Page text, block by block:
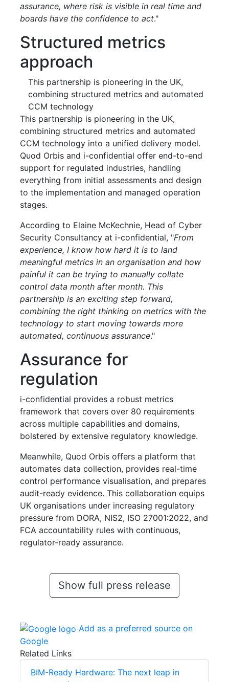
assurance, where risk is visible in real time and
boards have the confidence to act."
Structured metrics
approach
This partnership is pioneering in the UK,
combining structured metrics and automated
CCM technology
This partnership is pioneering in the UK,
combining structured metrics and automated
CCM technology into a unified delivery model.
Quod Orbis and i-confidential offer end-to-end
support for regulated industries, handling
everything from initial assessments and design
to the implementation and managed operation
stages.
According to Elaine McKechnie, Head of Cyber
Security Consultancy at i-confidential, "From
experience, I know how hard it is to land
meaningful metrics in an organisation and how
painful it can be trying to manually collate
control data month after month. This
partnership is an exciting step forward,
combining the right thinking on metrics with the
technology to start moving towards more
automated, continuous assurance."
Assurance for
regulation
i-confidential provides a robust metrics
framework that covers over 80 requirements
across multiple capabilities and domains,
bolstered by extensive regulatory knowledge.
Meanwhile, Quod Orbis offers a platform that
automates data collection, provides real-time
control performance visualisation, and prepares
audit-ready evidence. This collaboration equips
UK organisations under increasing regulatory
pressure from DORA, NIS2, ISO 27001:2022, and
FCA accountability rules with continuous,
regulator-ready assurance.
Show full press release
Add as a preferred source on
Google
Related Links
BIM-Ready Hardware: The next leap in